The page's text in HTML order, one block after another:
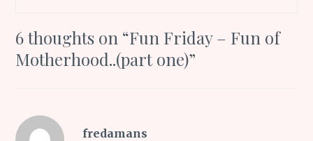
6 thoughts on “Fun Friday – Fun of
Motherhood..(part one)”
fredamans